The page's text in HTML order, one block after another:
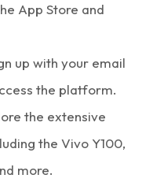
App Store and
up with your email
the platform.
the extensive
the Vivo Y100,
more.